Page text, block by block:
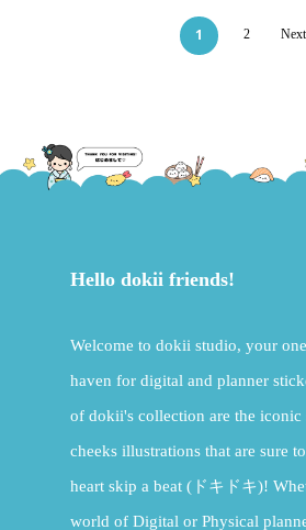
1 2 Next
Hello dokii friends!
Welcome to dokii studio, your
haven for digital and planner
of dokii's collection are the iconic
cheeks illustrations that are sure
heart skip a beat (ドキドキ)!
world of Digital or Physical